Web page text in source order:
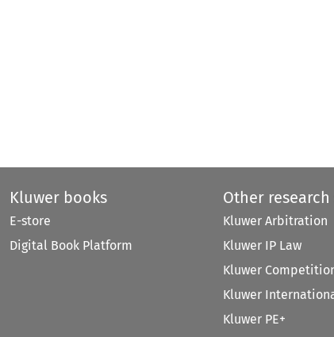
Kluwer books
E-store
Digital Book Platform
Other research
Kluwer Arbitration
Kluwer IP Law
Kluwer
Kluwer
Kluwer PE+